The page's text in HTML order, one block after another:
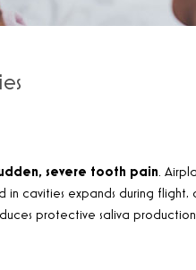
severe tooth pain.
cavities expands during flight,
protective saliva